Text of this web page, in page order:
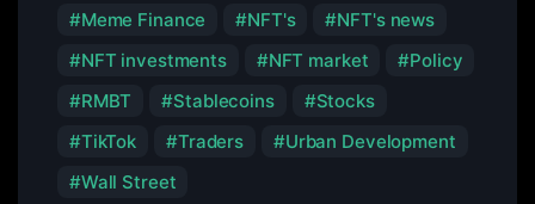
Meme Finance
NFT's
NFT's news
NFT investments
NFT market
Policy
RMBT
Stablecoins
Stocks
TikTok
Traders
Urban Development
Wall Street